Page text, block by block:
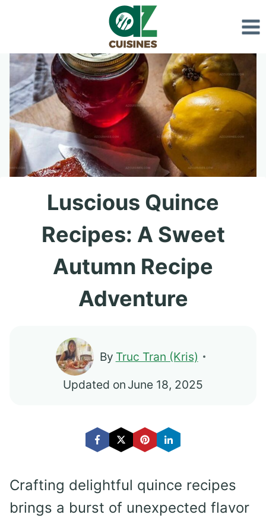
content
Luscious Quince
Recipes: A Sweet
Autumn Recipe
Adventure
By Truc Tran (Kris)
Updated on June 18, 2025
Crafting delightful quince recipes
brings a burst of unexpected flavor